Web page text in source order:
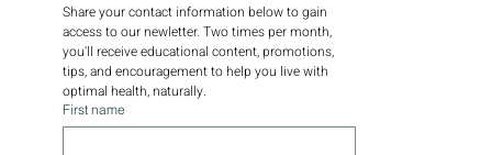
Share your contact information below to gain
access to our newletter. Two times per month,
you'll receive educational content, promotions,
tips, and encouragement to help you live with
optimal health, naturally.
First name